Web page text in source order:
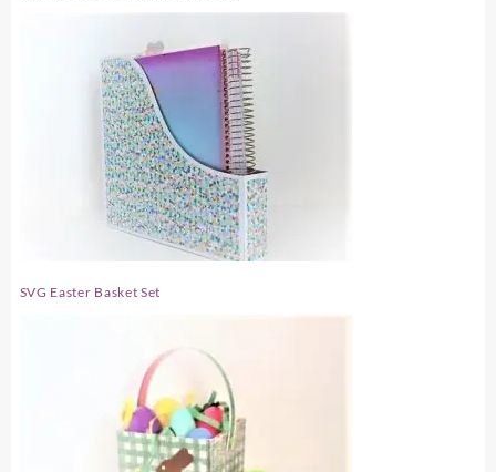
SVG Easter Basket Set